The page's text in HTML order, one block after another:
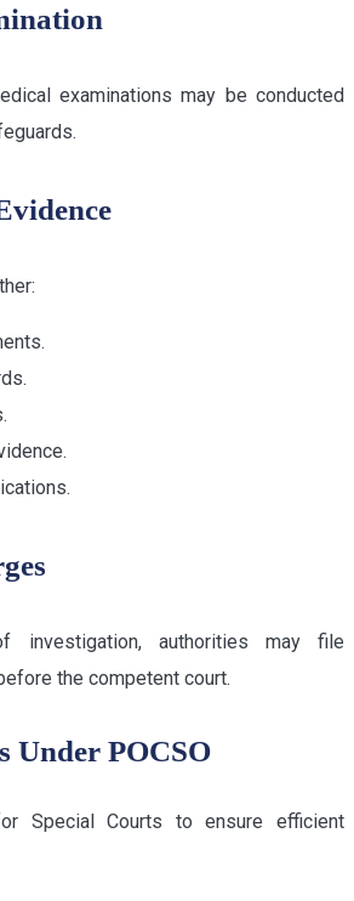
examinations may be conducted
investigation, authorities may file
the competent court.
Under POCSO
Special Courts to ensure efficient